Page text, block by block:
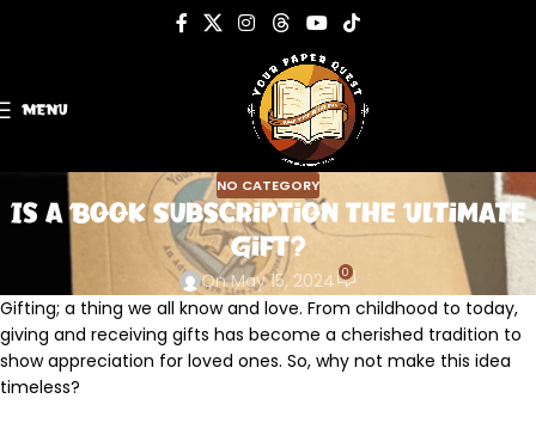
MENU
NO CATEGORY
Is a Book Subscription the Ultimate
Gift?
On May 15, 2024 0
Gifting; a thing we all know and love. From childhood to today,
giving and receiving gifts has become a cherished tradition to
show appreciation for loved ones. So, why not make this idea
timeless?